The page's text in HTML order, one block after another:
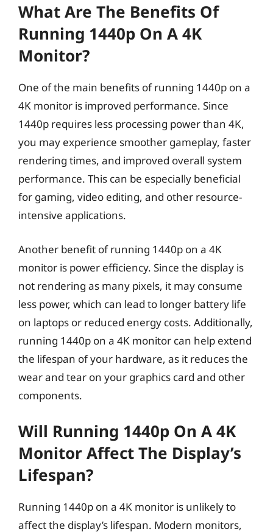
What Are The Benefits Of
Running 1440p On A 4K
Monitor?
One of the main benefits of running 1440p on a
4K monitor is improved performance. Since
1440p requires less processing power than 4K,
you may experience smoother gameplay, faster
rendering times, and improved overall system
performance. This can be especially beneficial
for gaming, video editing, and other resource-
intensive applications.
Another benefit of running 1440p on a 4K
monitor is power efficiency. Since the display is
not rendering as many pixels, it may consume
less power, which can lead to longer battery life
on laptops or reduced energy costs. Additionally,
running 1440p on a 4K monitor can help extend
the lifespan of your hardware, as it reduces the
wear and tear on your graphics card and other
components.
Will Running 1440p On A 4K
Monitor Affect The Display’s
Lifespan?
Running 1440p on a 4K monitor is unlikely to
affect the display’s lifespan. Modern monitors,